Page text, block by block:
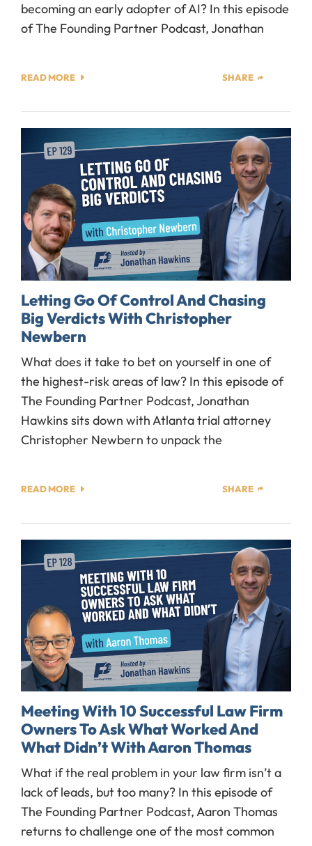
becoming an early adopter of AI? In this episode
of The Founding Partner Podcast, Jonathan
READ MORE SHARE
Letting Go Of Control And Chasing
Big Verdicts With Christopher
Newbern
What does it take to bet on yourself in one of
the highest-risk areas of law? In this episode of
The Founding Partner Podcast, Jonathan
Hawkins sits down with Atlanta trial attorney
Christopher Newbern to unpack the
READ MORE SHARE
Meeting With 10 Successful Law Firm
Owners To Ask What Worked And
What Didn’t With Aaron Thomas
What if the real problem in your law firm isn’t a
lack of leads, but too many? In this episode of
The Founding Partner Podcast, Aaron Thomas
returns to challenge one of the most common